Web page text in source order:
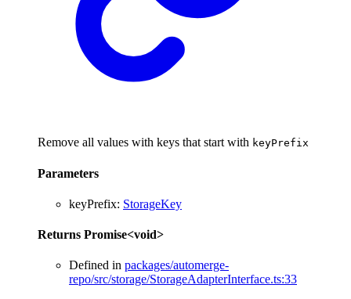
Remove all values with keys that start with keyPrefix
Parameters
keyPrefix: StorageKey
Returns Promise<void>
Defined in packages/automerge-
repo/src/storage/StorageAdapterInterface.ts:33